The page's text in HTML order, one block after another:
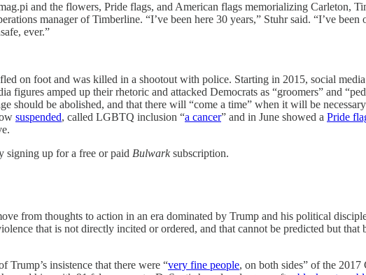
and the flowers, Pride flags, and American flags memorializing Carleton,
manager of Timberline. “I’ve been here 30 years,” Stuhr said. “I’ve
ever.”
on foot and was killed in a shootout with police. Starting in 2015, social
figures amped up their rhetoric and attacked Democrats as “groomers” and
should be abolished, and that there will “come a time” when it will be
suspended, called LGBTQ inclusion “a cancer” and in June showed a Pride
signing up for a free or paid Bulwarksubscription.
from thoughts to action in an era dominated by Trump and his political
that is not directly incited or ordered, and that cannot be predicted but
insistence that there were “very fine people, on both sides” of the